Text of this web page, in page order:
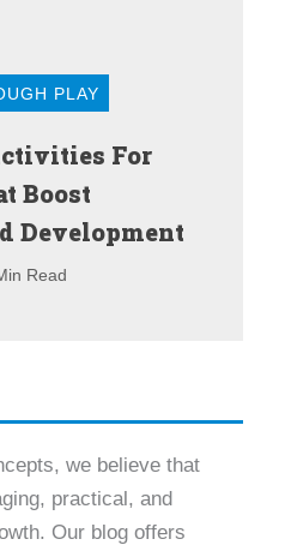
PLAY
For
Boost
Development
Read
we believe that
practical, and
Our blog offers